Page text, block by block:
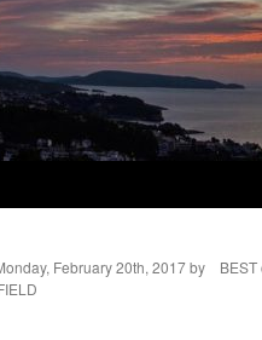
February 20th, 2017 by